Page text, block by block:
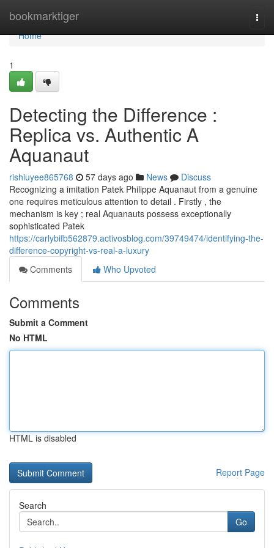
bookmarktiger
Home
Home
1
Detecting the Difference :
Replica vs. Authentic A
Aquanaut
rishiuyee865768 57 days ago News
Discuss
Recognizing a imitation Patek Philippe Aquanaut from a genuine
one requires meticulous attention to detail . Firstly , the
mechanism is key ; real Aquanauts possess exceptionally
sophisticated Patek
https://carlybifb562879.activosblog.com/39749474/identifying-the-
difference-copyright-vs-real-a-luxury
Comments
Who Upvoted
Comments
Submit a Comment
No HTML
HTML is disabled
Report Page
Search
Go